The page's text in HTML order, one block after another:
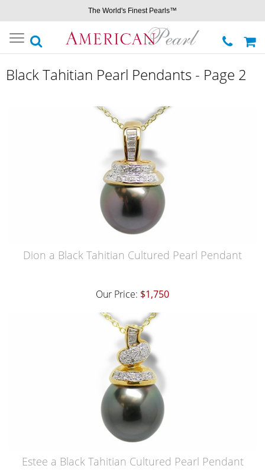
The World's Finest Pearls™
Toggle
navigation
Black Tahitian Pearl Pendants - Page 2
Dion a Black Tahitian Cultured Pearl Pendant
Our Price: $1,750
Estee a Black Tahitian Cultured Pearl Pendant